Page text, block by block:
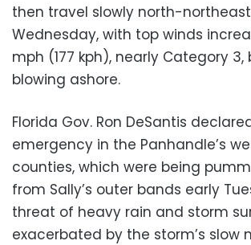
then travel slowly north-
Wednesday, with top winds
mph (177 kph), nearly Category 3,
blowing ashore.
Florida Gov. Ron DeSantis
emergency in the Panhandle’s
counties, which were being
from Sally’s outer bands early
threat of heavy rain and storm
exacerbated by the storm’s slow